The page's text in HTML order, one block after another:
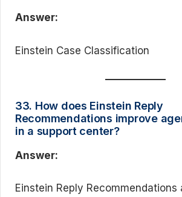
Answer:
Einstein Case Classification
33. How does Einstein Reply
Recommendations improve
in a support center?
Answer:
Einstein Reply Recommendations